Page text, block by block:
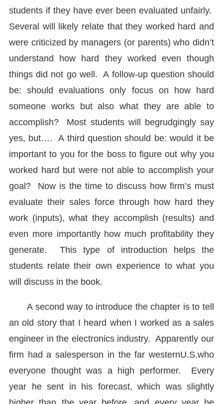
students if they have ever been evaluated unfairly.
Several will likely relate that they worked hard and
were criticized by managers (or parents) who didn’t
understand how hard they worked even though
things did not go well. A follow-up question should
be: should evaluations only focus on how hard
someone works but also what they are able to
accomplish? Most students will begrudgingly say
yes, but…. A third question should be: would it be
important to you for the boss to figure out why you
worked hard but were not able to accomplish your
goal? Now is the time to discuss how firm’s must
evaluate their sales force through how hard they
work (inputs), what they accomplish (results) and
even more importantly how much profitability they
generate. This type of introduction helps the
students relate their own experience to what you
will discuss in the book.
A second way to introduce the chapter is to tell
an old story that I heard when I worked as a sales
engineer in the electronics industry. Apparently our
firm had a salesperson in the far westernU.S.who
everyone thought was a high performer. Every
year he sent in his forecast, which was slightly